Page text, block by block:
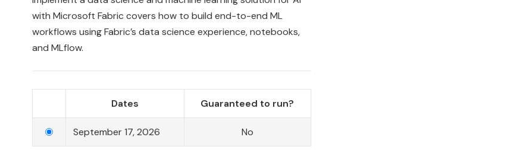
with Microsoft Fabric covers how to build end-to-end ML
workflows using Fabric’s data science experience, notebooks,
and MLflow.
Dates Guaranteed to run?
September 17, 2026 No